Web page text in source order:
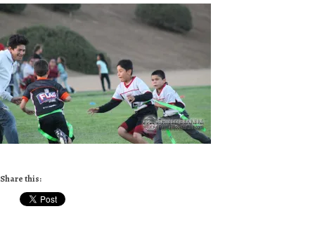
Share this: